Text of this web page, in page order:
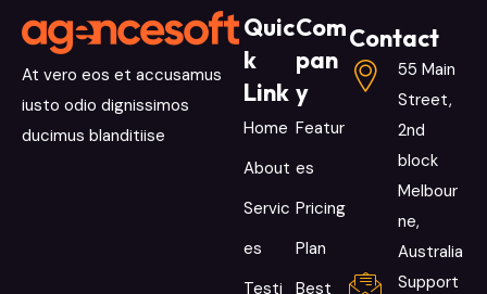
At vero eos et accusamus
iusto odio dignissimos
ducimus blanditiise
Quic
k
Link
Home
About
Servic
es
Testi
Com
pan
y
Featur
es
Pricing
Plan
Best
Contact
55 Main
Street,
2nd
block
Melbour
ne,
Australia
Support